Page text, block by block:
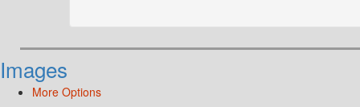
Images
More Options